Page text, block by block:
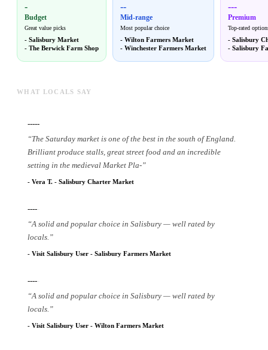
-
Budget
Great value picks
- Salisbury Market
- The Berwick Farm Shop
--
Mid-range
Most popular choice
- Wilton Farmers Market
- Winchester Farmers Market
---
Premium
Top-rated
- Salisbury
- Salisbury
WHAT LOCALS SAY
-----
“The Saturday market is one of the best in the south of England.
Brilliant produce stalls, great street food and an incredible
setting in the medieval Market Pla-”
- Vera T. - Salisbury Charter Market
-----
“A solid and popular choice in Salisbury — well rated by
locals. ”
- Visit Salisbury User - Salisbury Farmers Market
-----
“A solid and popular choice in Salisbury — well rated by
locals. ”
- Visit Salisbury User - Wilton Farmers Market